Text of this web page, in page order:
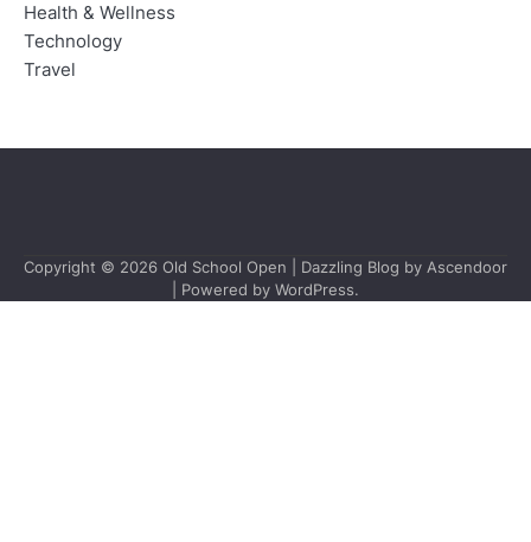
Health & Wellness
Technology
Travel
Copyright © 2026 Old School Open | Dazzling Blog by Ascendoor
| Powered by WordPress.